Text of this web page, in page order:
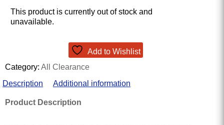
This product is currently out of stock and
unavailable.
Add to Wishlist
Category: All Clearance
Description
Additional information
Product Description